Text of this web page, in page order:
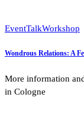
EventTalkWorkshop
Wondrous Relations: A
More information
in Cologne